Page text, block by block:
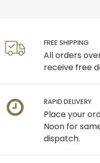
FREE SHIPPING
All orders
receive free
RAPID DELIVERY
Place your
Noon for
dispatch.